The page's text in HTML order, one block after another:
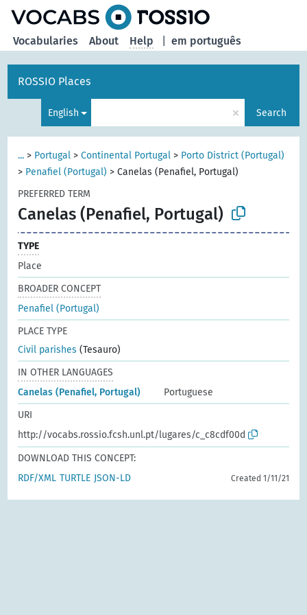
em português
Vocabularies About Help
ROSSIO Places
English × Search
... > Portugal >Continental Portugal > Porto District (Portugal)
> Penafiel (Portugal) >Canelas (Penafiel, Portugal)
PREFERRED TERM
Canelas (Penafiel, Portugal)
TYPE
Place
BROADER CONCEPT
Penafiel (Portugal)
PLACE TYPE
Civil parishes (Tesauro)
IN OTHER LANGUAGES
Canelas (Penafiel, Portugal)
Portuguese
URI
http://vocabs.rossio.fcsh.unl.pt/lugares/c_c8cdf00d
DOWNLOAD THIS CONCEPT:
RDF/XML TURTLE JSON-LD Created 1/11/21